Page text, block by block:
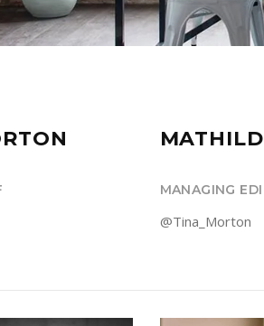
MANAGING
@Tina_Morton